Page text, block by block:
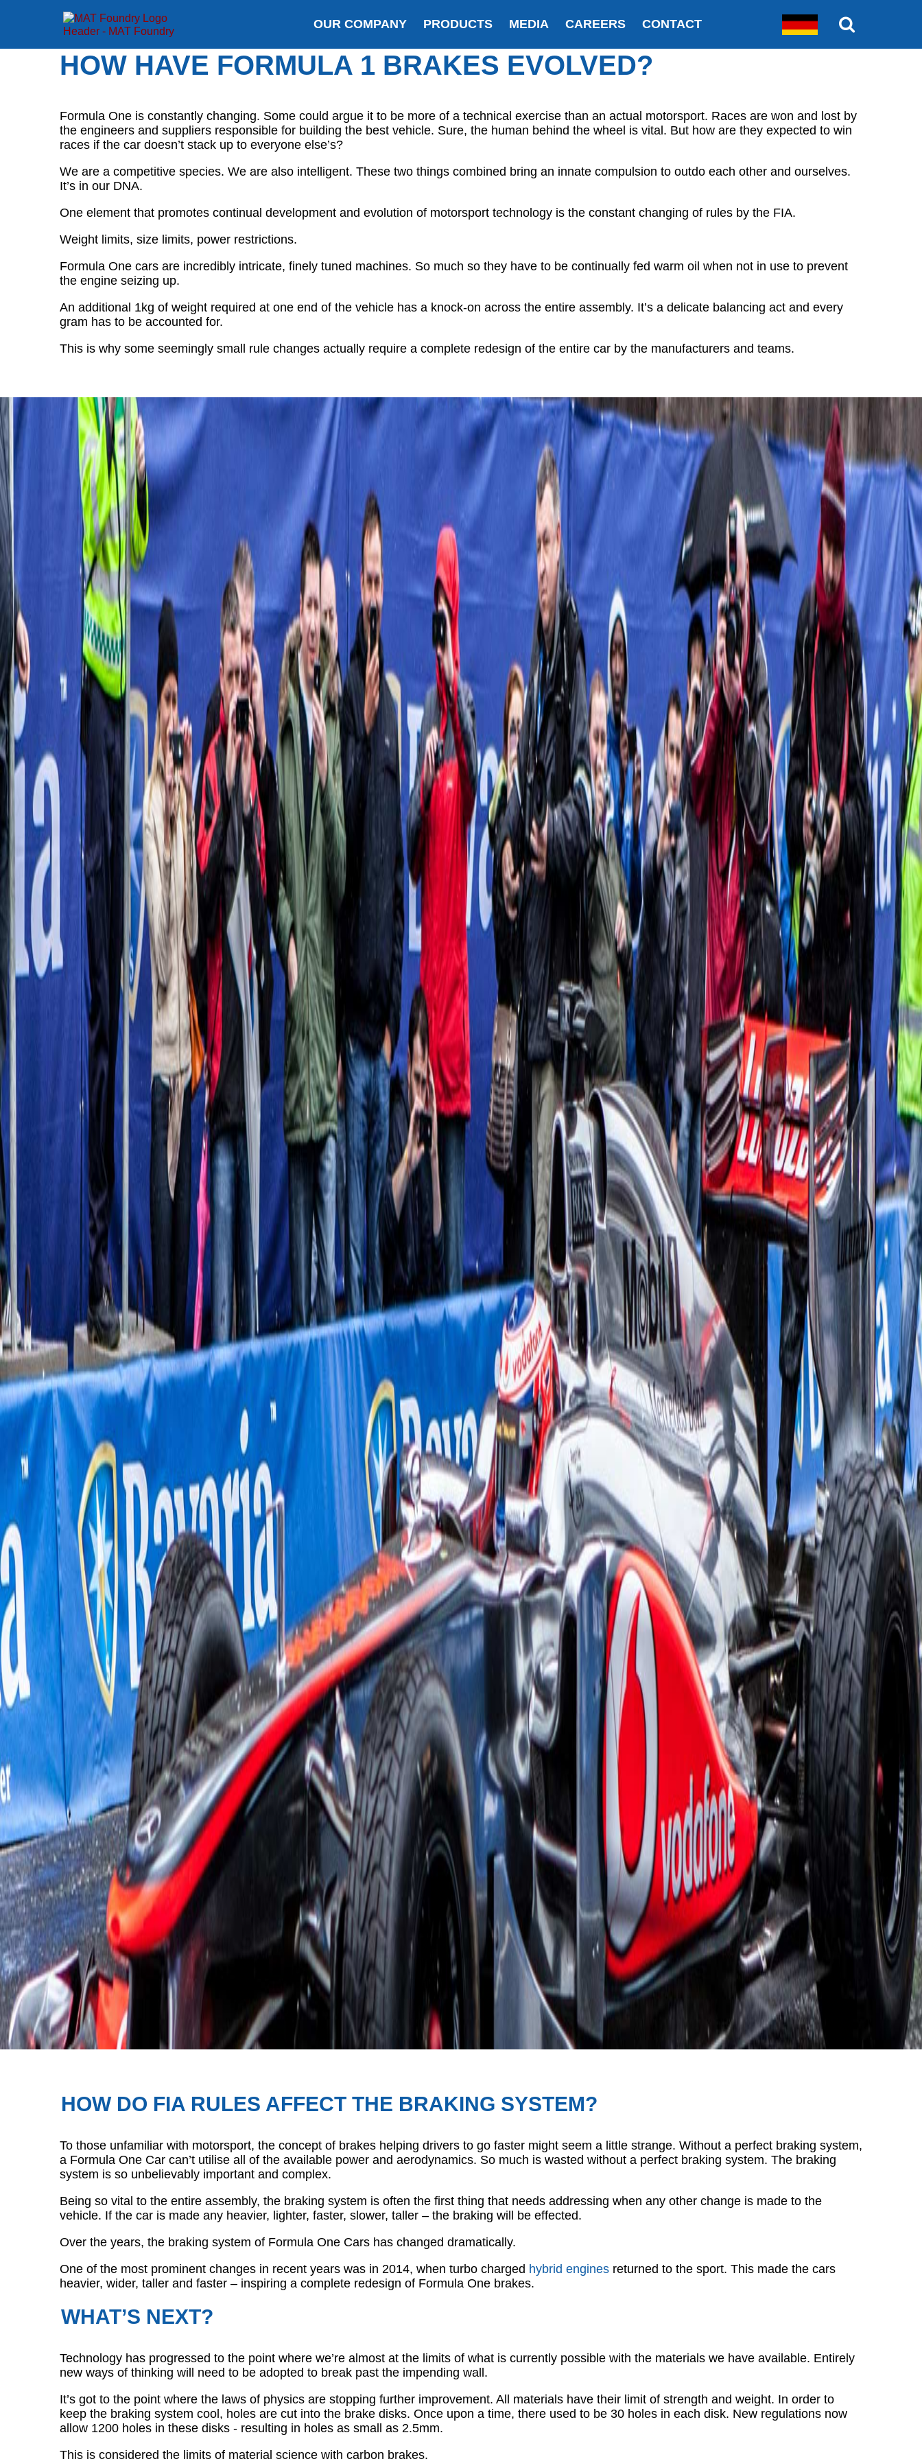
OUR COMPANY PRODUCTS MEDIA CAREERS CONTACT
HOW HAVE FORMULA 1 BRAKES EVOLVED?
Formula One is constantly changing. Some could argue it to be more of a technical exercise than an actual motorsport. Races are won and lost by
the engineers and suppliers responsible for building the best vehicle. Sure, the human behind the wheel is vital. But how are they expected to win
races if the car doesn’t stack up to everyone else’s?
We are a competitive species. We are also intelligent. These two things combined bring an innate compulsion to outdo each other and ourselves.
It’s in our DNA.
One element that promotes continual development and evolution of motorsport technology is the constant changing of rules by the FIA.
Weight limits, size limits, power restrictions.
Formula One cars are incredibly intricate, finely tuned machines. So much so they have to be continually fed warm oil when not in use to prevent
the engine seizing up.
An additional 1kg of weight required at one end of the vehicle has a knock-on across the entire assembly. It’s a delicate balancing act and every
gram has to be accounted for.
This is why some seemingly small rule changes actually require a complete redesign of the entire car by the manufacturers and teams.
HOW DO FIA RULES AFFECT THE BRAKING SYSTEM?
To those unfamiliar with motorsport, the concept of brakes helping drivers to go faster might seem a little strange. Without a perfect braking system,
a Formula One Car can’t utilise all of the available power and aerodynamics. So much is wasted without a perfect braking system. The braking
system is so unbelievably important and complex.
Being so vital to the entire assembly, the braking system is often the first thing that needs addressing when any other change is made to the
vehicle. If the car is made any heavier, lighter, faster, slower, taller – the braking will be effected.
Over the years, the braking system of Formula One Cars has changed dramatically.
One of the most prominent changes in recent years was in 2014, when turbo charged hybrid engines returned to the sport. This made the cars
heavier, wider, taller and faster – inspiring a complete redesign of Formula One brakes.
WHAT’S NEXT?
Technology has progressed to the point where we’re almost at the limits of what is currently possible with the materials we have available. Entirely
new ways of thinking will need to be adopted to break past the impending wall.
It’s got to the point where the laws of physics are stopping further improvement. All materials have their limit of strength and weight. In order to
keep the braking system cool, holes are cut into the brake disks. Once upon a time, there used to be 30 holes in each disk. New regulations now
allow 1200 holes in these disks - resulting in holes as small as 2.5mm.
This is considered the limits of material science with carbon brakes.